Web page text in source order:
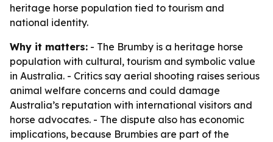
heritage horse population tied to tourism and
national identity.
Why it matters: - The Brumby is a heritage horse
population with cultural, tourism and symbolic value
in Australia. - Critics say aerial shooting raises serious
animal welfare concerns and could damage
Australia’s reputation with international visitors and
horse advocates. - The dispute also has economic
implications, because Brumbies are part of the